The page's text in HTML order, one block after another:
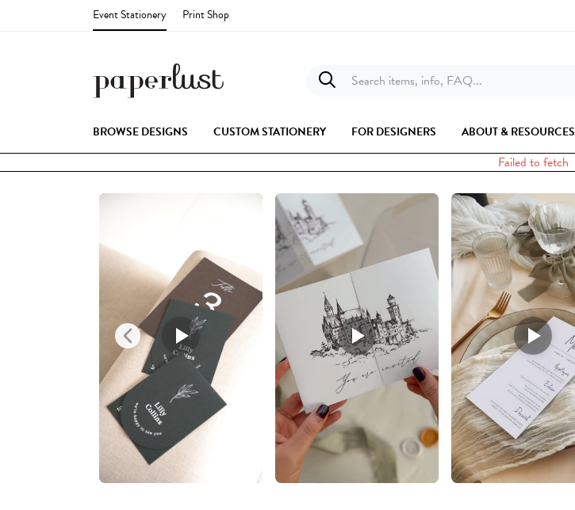
Event Stationery Print Shop
Search items, info, FAQ...
BROWSE DESIGNS CUSTOM STATIONERY FOR DESIGNERS ABOUT & RESOURCES
Failed to fetch